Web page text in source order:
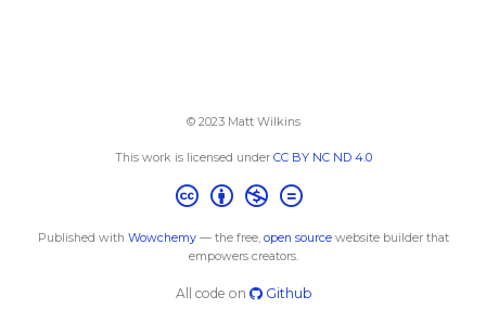
© 2023 Matt Wilkins
This work is licensed under CC BY NC ND 4.0
Published with Wowchemy— the free, open sourcewebsite builder that
empowers creators.
All code on Github